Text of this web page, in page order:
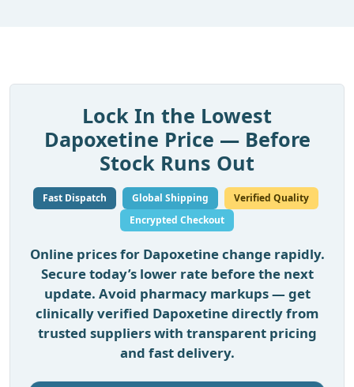
Lock In the Lowest
Dapoxetine Price — Before
Stock Runs Out
Fast Dispatch Global Shipping
Verified Quality
Encrypted Checkout
Online prices for Dapoxetine change rapidly.
Secure today’s lower rate before the next
update. Avoid pharmacy markups — get
clinically verified Dapoxetine directly from
trusted suppliers with transparent pricing
and fast delivery.